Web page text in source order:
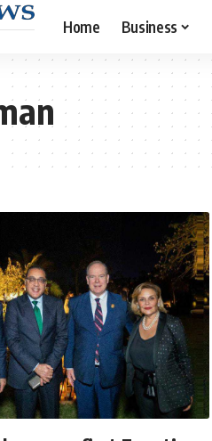
Home Business